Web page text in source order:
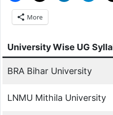
More
University Wise UG
BRA Bihar University
LNMU Mithila University